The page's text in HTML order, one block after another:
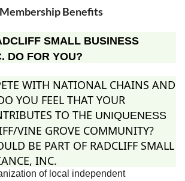
Membership Benefits
SMALL BUSINESS
DO FOR YOU?
WITH NATIONAL CHAINS AND
YOU FEEL THAT YOUR
TO THE UNIQUENESS
VINE GROVE COMMUNITY?
BE PART OF RADCLIFF SMALL
INC.
of local independent